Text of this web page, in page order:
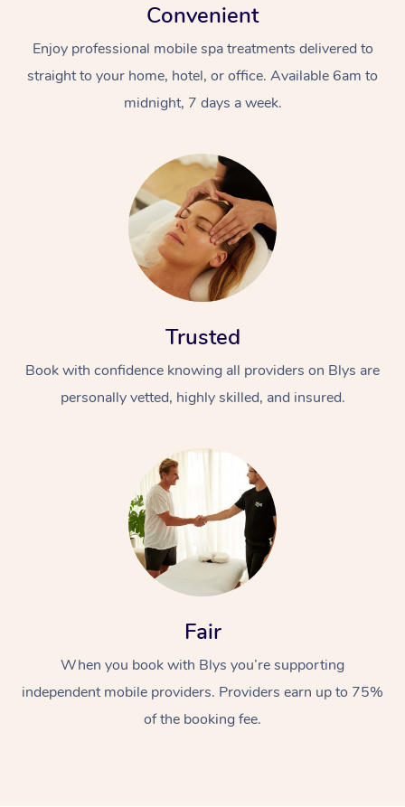
Convenient
Enjoy professional mobile spa treatments delivered to
straight to your home, hotel, or office. Available 6am to
midnight, 7 days a week.
Trusted
Book with confidence knowing all providers on Blys are
personally vetted, highly skilled, and insured.
Fair
When you book with Blys you’re supporting
independent mobile providers. Providers earn up to 75%
of the booking fee.
Swedish Massage
Relaxation Massage
Beauty
Facial
Wellness
Events
Popular Occasions
Aged Care &